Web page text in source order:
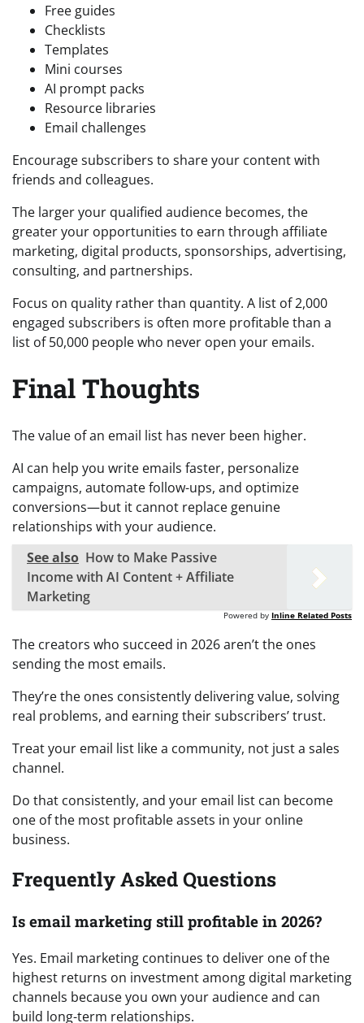
Free guides
Checklists
Templates
Mini courses
AI prompt packs
Resource libraries
Email challenges
Encourage subscribers to share your content with
friends and colleagues.
The larger your qualified audience becomes, the
greater your opportunities to earn through affiliate
marketing, digital products, sponsorships, advertising,
consulting, and partnerships.
Focus on quality rather than quantity. A list of 2,000
engaged subscribers is often more profitable than a
list of 50,000 people who never open your emails.
Final Thoughts
The value of an email list has never been higher.
AI can help you write emails faster, personalize
campaigns, automate follow-ups, and optimize
conversions—but it cannot replace genuine
relationships with your audience.
See also How to Make Passive
Income with AI Content + Affiliate
Marketing
Powered by Inline Related Posts
The creators who succeed in 2026 aren’t the ones
sending the most emails.
They’re the ones consistently delivering value, solving
real problems, and earning their subscribers’ trust.
Treat your email list like a community, not just a sales
channel.
Do that consistently, and your email list can become
one of the most profitable assets in your online
business.
Frequently Asked Questions
Is email marketing still profitable in 2026?
Yes. Email marketing continues to deliver one of the
highest returns on investment among digital marketing
channels because you own your audience and can
build long-term relationships.